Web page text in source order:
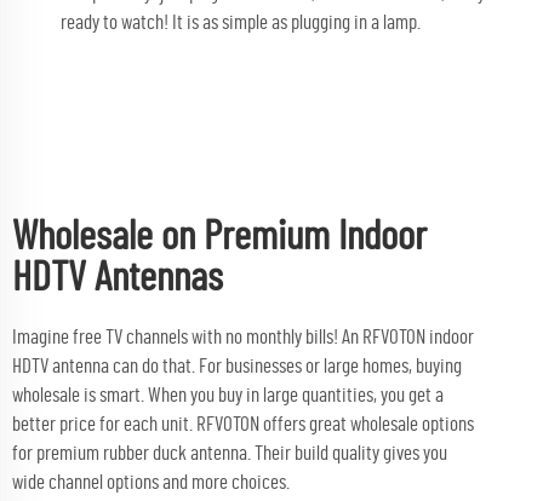
ready to watch! It is as simple as plugging in a lamp.
Wholesale on Premium Indoor
HDTV Antennas
Imagine free TV channels with no monthly bills! An RFVOTON indoor
HDTV antenna can do that. For businesses or large homes, buying
wholesale is smart. When you buy in large quantities, you get a
better price for each unit. RFVOTON offers great wholesale options
for premium rubber duck antenna . Their build quality gives you
wide channel options and more choices.